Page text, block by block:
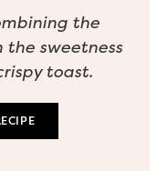
the
sweetness
toast.